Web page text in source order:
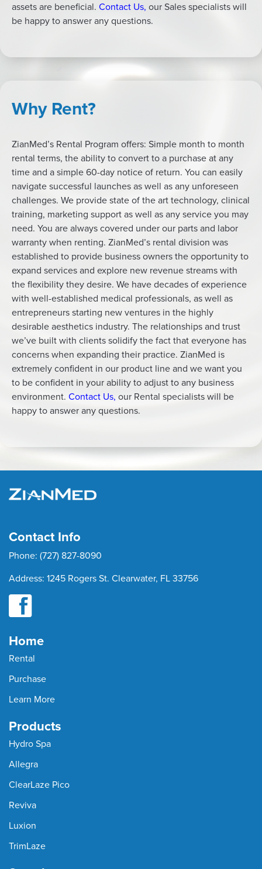
assets are beneficial. Contact Us, our Sales specialists will
be happy to answer any questions.
Why Rent?
ZianMed’s Rental Program offers: Simple month to month
rental terms, the ability to convert to a purchase at any
time and a simple 60-day notice of return. You can easily
navigate successful launches as well as any unforeseen
challenges. We provide state of the art technology, clinical
training, marketing support as well as any service you may
need. You are always covered under our parts and labor
warranty when renting. ZianMed’s rental division was
established to provide business owners the opportunity to
expand services and explore new revenue streams with
the flexibility they desire. We have decades of experience
with well-established medical professionals, as well as
entrepreneurs starting new ventures in the highly
desirable aesthetics industry. The relationships and trust
we’ve built with clients solidify the fact that everyone has
concerns when expanding their practice. ZianMed is
extremely confident in our product line and we want you
to be confident in your ability to adjust to any business
environment. Contact Us, our Rental specialists will be
happy to answer any questions.
Contact Info
Phone: (727) 827-8090
Address: 1245 Rogers St. Clearwater, FL 33756
Home
Rental
Purchase
Learn More
Products
Hydro Spa
Allegra
ClearLaze Pico
Reviva
Luxion
TrimLaze